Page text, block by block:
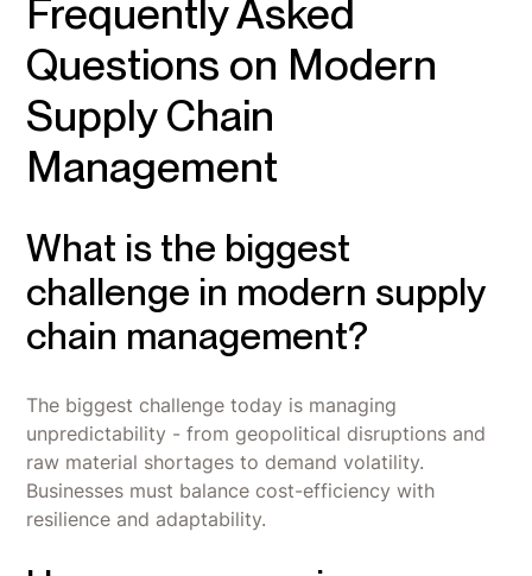
Frequently Asked
Questions on Modern
Supply Chain
Management
What is the biggest
challenge in modern supply
chain management?
The biggest challenge today is managing
unpredictability - from geopolitical disruptions and
raw material shortages to demand volatility.
Businesses must balance cost-efficiency with
resilience and adaptability.